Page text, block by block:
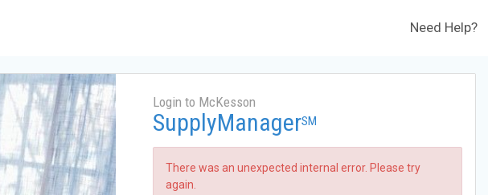
Need Help?
Login to McKesson
SupplyManagerSM
There was an unexpected internal error. Please try
again.